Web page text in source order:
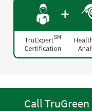
Call